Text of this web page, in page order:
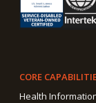
CORE
Health